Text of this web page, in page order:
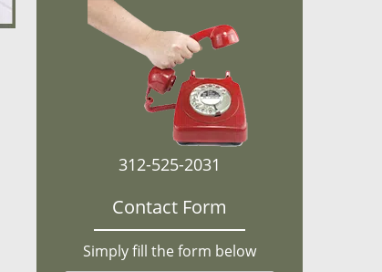
312-525-2031
Contact Form
Simply fill the form below